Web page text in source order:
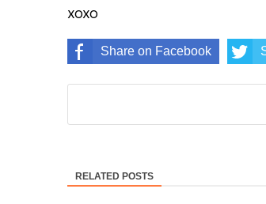
xoxo
Share on Facebook
RELATED POSTS